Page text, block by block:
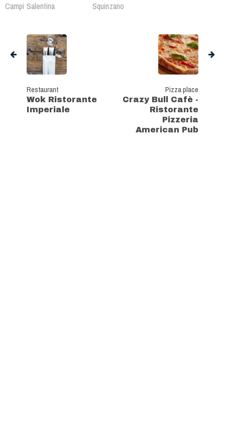
Campi Salentina Squinzano
Restaurant
Wok Ristorante
Imperiale
Pizza place
Crazy Bull Cafè -
Ristorante
Pizzeria
American Pub